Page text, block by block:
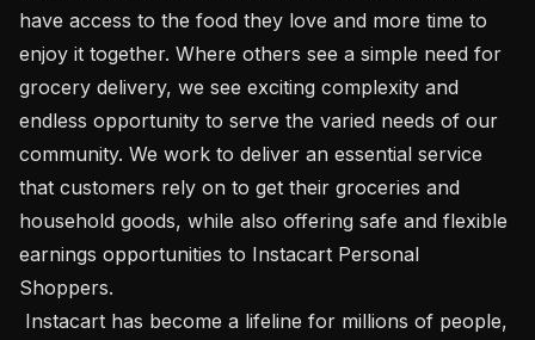
have access to the food they love and more time to
enjoy it together. Where others see a simple need for
grocery delivery, we see exciting complexity and
endless opportunity to serve the varied needs of our
community. We work to deliver an essential service
that customers rely on to get their groceries and
household goods, while also offering safe and flexible
earnings opportunities to Instacart Personal
Shoppers.